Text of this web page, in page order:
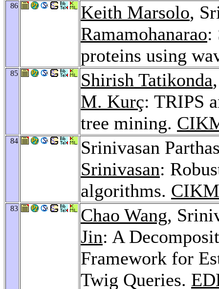
86 Keith Marsolo,
Ramamohanarao:
proteins using
85 Shirish Tatikonda
M. Kurç: TRIPS
tree mining.
84
Srinivasan
Srinivasan:
algorithms.
83 Chao Wang,
Jin: A
Framework for
Twig Queries.